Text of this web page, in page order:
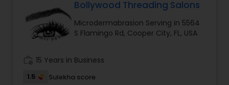
most memorable day of her life. To know more
details kindly contact me. I am one of the most
distinguished Beautician Services in North Miami
Beach, FL. I specialize in Bridal Services,Day
Salons,Hair
Salon,Hairstylist,Makeup,Microdermabrasion,Nail
Salons,Saree Draping Services,Tanning
Bollywood Threading Salons
Microdermabrasion Serving in 5564
S Flamingo Rd, Cooper City, FL, USA
15 Years in Business
1.5 Sulekha score